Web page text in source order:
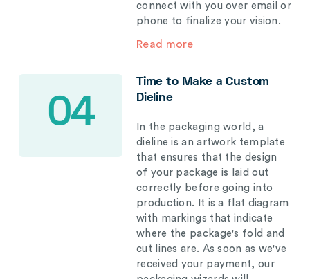
connect with you over email or
phone to finalize your vision.
Read more
04
Time to Make a Custom
Dieline
In the packaging world, a
dieline is an artwork template
that ensures that the design
of your package is laid out
correctly before going into
production. It is a flat diagram
with markings that indicate
where the package's fold and
cut lines are. As soon as we've
received your payment, our